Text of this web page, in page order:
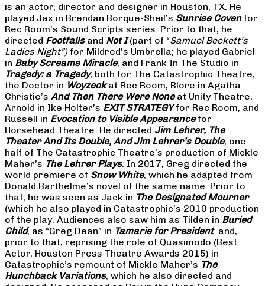
is an actor, director and designer in Houston, TX. He
played Jax in Brendan Borque-Sheil’s Sunrise Covenfor
Rec Room’s Sound Scripts series. Prior to that, he
directed Footfallsand Not I(part of “Samuel Beckett’s
Ladies Night”) for Mildred’s Umbrella; he played Gabriel
in Baby Screams Miracle, and Frank In The Studio in
Tragedy: a Tragedy, both for The Catastrophic Theatre,
the Doctor in Woyzeckat Rec Room, Blore in Agatha
Christie’s And Then There Were Noneat Unity Theatre,
Arnold in Ike Holter’s EXIT STRATEGYfor Rec Room, and
Russell in Evocation to Visible Appearancefor
Horsehead Theatre. He directed Jim Lehrer, The
Theater And Its Double, And Jim Lehrer’s Double, one
half of The Catastrophic Theatre’s production of Mickle
Maher’s The Lehrer Plays. In 2017, Greg directed the
world premiere of Snow White, which he adapted from
Donald Barthelme’s novel of the same name. Prior to
that, he was seen as Jack in The Designated Mourner
(which he also played in Catastrophic’s 2010 production
of the play. Audiences also saw him as Tilden in Buried
Child, as “Greg Dean” in Tamarie for President and,
prior to that, reprising the role of Quasimodo (Best
Actor, Houston Press Theatre Awards 2015) in
Catastrophic’s remount of Mickle Maher’s The
Hunchback Variations, which he also directed and